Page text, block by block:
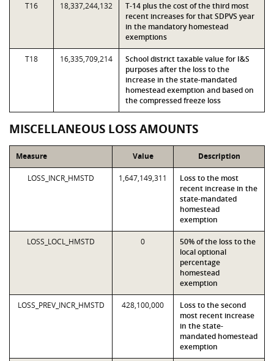
T16 18,337,244,132
T-14 plus the cost of the third most
recent increases for that SDPVS year
in the mandatory homestead
exemptions
T18 16,335,709,214
School district taxable value for I&S
purposes after the loss to the
increase in the state-mandated
homestead exemption and based on
the compressed freeze loss
MISCELLANEOUS LOSS AMOUNTS
Measure Value Description
LOSS_INCR_HMSTD 1,647,149,311
Loss to the most
recent increase in the
state-mandated
homestead
exemption
LOSS_LOCL_HMSTD 0
50% of the loss to the
local optional
percentage
homestead
exemption
LOSS_PREV_INCR_HMSTD 428,100,000
Loss to the second
most recent increase
in the state-
mandated homestead
exemption